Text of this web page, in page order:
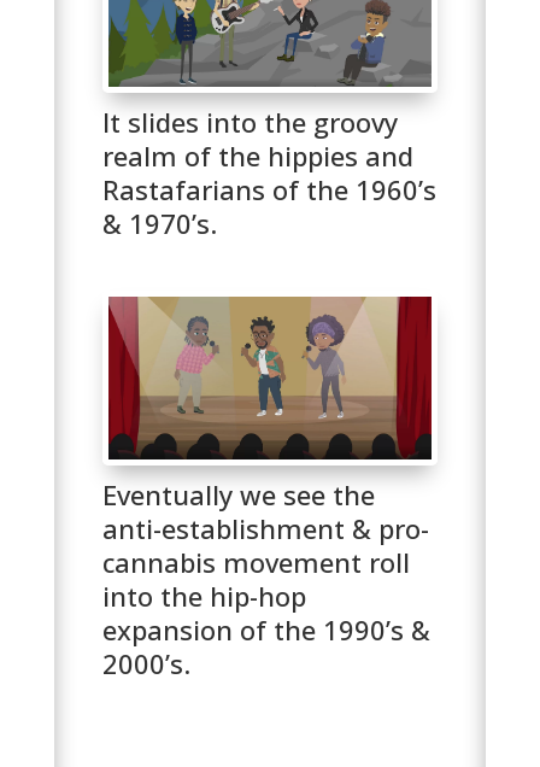
It slides into the groovy
realm of the hippies and
Rastafarians of the 1960’s
& 1970’s.
Eventually we see the
anti-establishment & pro-
cannabis movement roll
into the hip-hop
expansion of the 1990’s &
2000’s.